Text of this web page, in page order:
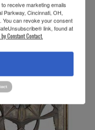
receive marketing emails
Parkway, Cincinnati, OH,
You can revoke your consent
link, found at
Constant Contact.